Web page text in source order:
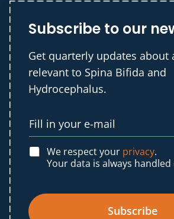
Subscribe to our
Get quarterly updates about
relevant to Spina Bifida and
Hydrocephalus.
We respect your privacy.
Your data is always
Subscribe